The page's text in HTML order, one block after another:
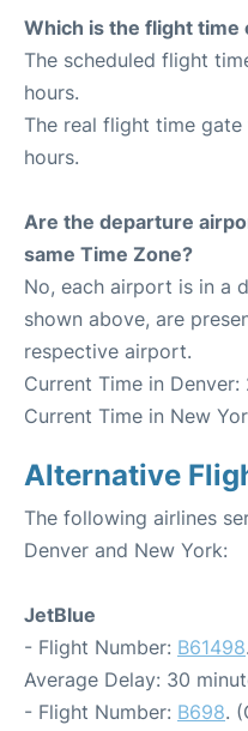
Which is the flight time
The scheduled flight
hours.
The real flight time
hours.
Are the departure
same Time Zone?
No, each airport is in a
shown above, are
respective airport.
Current Time in
Current Time in New
Alternative
The following airlines
Denver and New York:
JetBlue
- Flight Number: B61498
Average Delay: 30
- Flight Number: B698.